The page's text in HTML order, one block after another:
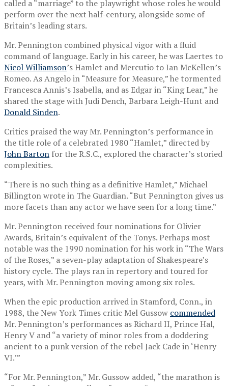
called a “marriage” to the playwright whose roles he would
perform over the next half-century, alongside some of
Britain’s leading stars.
Mr. Pennington combined physical vigor with a fluid
command of language. Early in his career, he was Laertes to
Nicol Williamson’s Hamlet and Mercutio to Ian McKellen’s
Romeo. As Angelo in “Measure for Measure,” he tormented
Francesca Annis’s Isabella, and as Edgar in “King Lear,” he
shared the stage with Judi Dench, Barbara Leigh-Hunt and
Donald Sinden.
Critics praised the way Mr. Pennington’s performance in
the title role of a celebrated 1980 “Hamlet,” directed by
John Barton for the R.S.C., explored the character’s storied
complexities.
“There is no such thing as a definitive Hamlet,” Michael
Billington wrote in The Guardian. “But Pennington gives us
more facets than any actor we have seen for a long time.”
Mr. Pennington received four nominations for Olivier
Awards, Britain’s equivalent of the Tonys. Perhaps most
notable was the 1990 nomination for his work in “The Wars
of the Roses,” a seven-play adaptation of Shakespeare’s
history cycle. The plays ran in repertory and toured for
years, with Mr. Pennington moving among six roles.
When the epic production arrived in Stamford, Conn., in
1988, the New York Times critic Mel Gussow commended
Mr. Pennington’s performances as Richard II, Prince Hal,
Henry V and “a variety of minor roles from a doddering
ancient to a punk version of the rebel Jack Cade in ‘Henry
VI.’”
“For Mr. Pennington,” Mr. Gussow added, “the marathon is